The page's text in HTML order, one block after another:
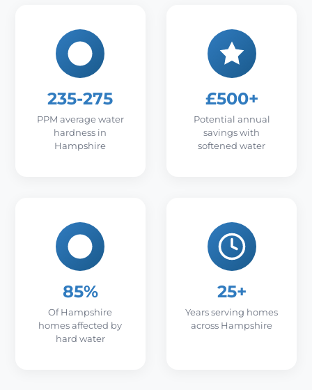
235-275
PPM average water
hardness in
Hampshire
£500+
Potential annual
savings with
softened water
85%
Of Hampshire
homes affected by
hard water
25+
Years serving homes
across Hampshire